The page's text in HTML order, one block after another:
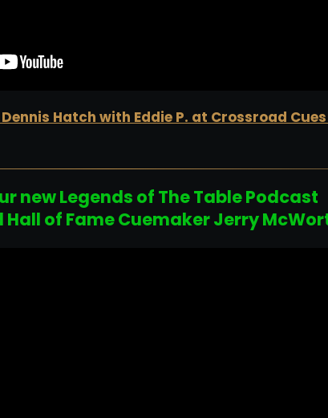
Hatch with Eddie P. at Crossroad
new Legends of The Table Podcast
Hall of Fame Cuemaker Jerry